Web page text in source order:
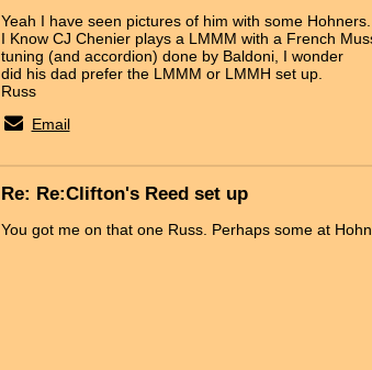
Yeah I have seen pictures of him with some Hohners.
I Know CJ Chenier plays a LMMM with a French
tuning (and accordion) done by Baldoni, I wonder
did his dad prefer the LMMM or LMMH set up.
Russ
Email
Re: Re:Clifton's Reed set up
You got me on that one Russ. Perhaps some at